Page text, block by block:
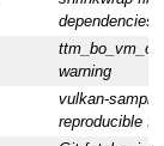
dependencies
warning
vulkan-
reproducible